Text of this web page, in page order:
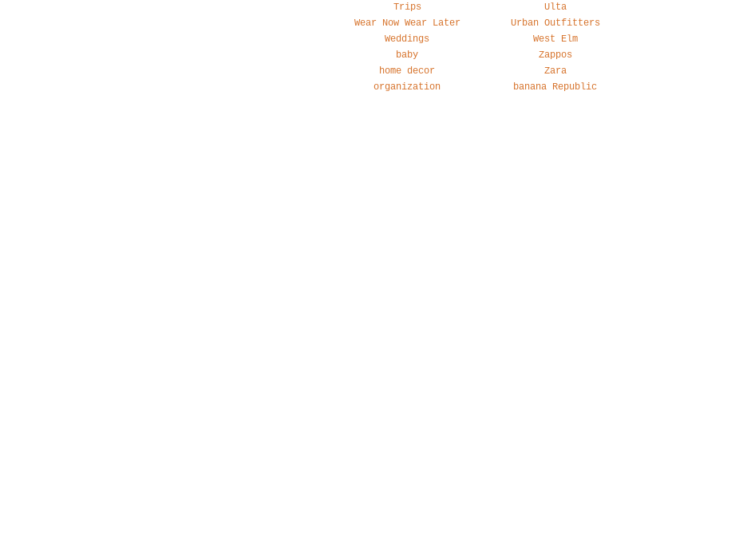
Trips
Wear Now Wear Later
Weddings
baby
home decor
organization
Ulta
Urban Outfitters
West Elm
Zappos
Zara
banana Republic